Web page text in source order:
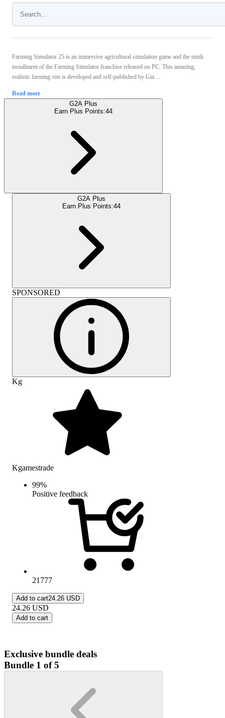
Farming Simulator 25 is an immersive agricultural simulation game and the ninth
installment of the Farming Simulator franchise released on PC. This amazing,
realistic farming sim is developed and self-published by Gia ...
Read more
G2A Plus
Earn Plus Points:44
G2A Plus
Earn Plus Points:44
SPONSORED
Kg
Kgamestrade
99%
Positive feedback
21777
Add to cart24.26 USD
24.26 USD
Add to cart
Exclusive bundle deals
Bundle 1 of 5